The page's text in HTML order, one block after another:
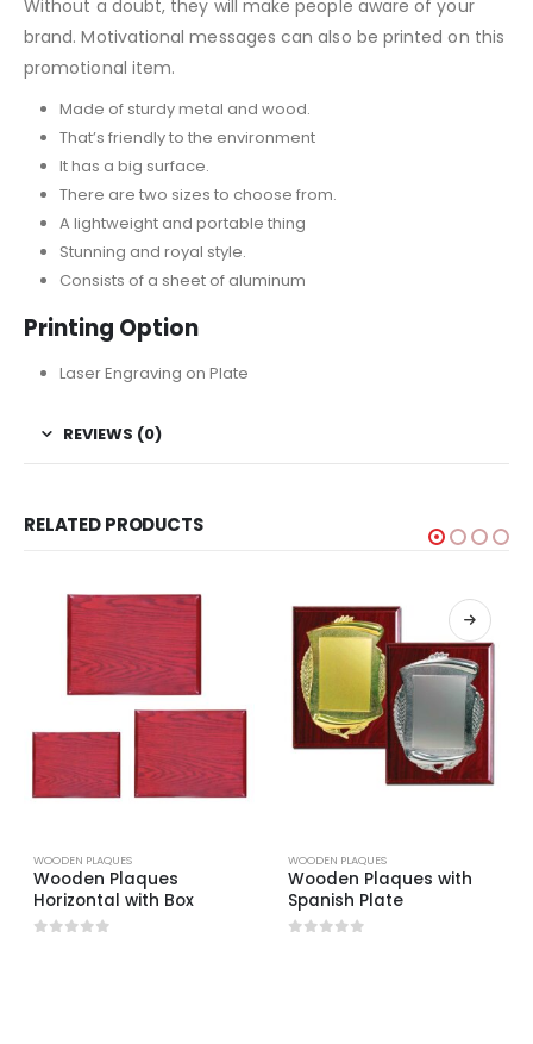
Without a doubt, they will make people aware of your
brand. Motivational messages can also be printed on this
promotional item.
Made of sturdy metal and wood.
That’s friendly to the environment
It has a big surface.
There are two sizes to choose from.
A lightweight and portable thing
Stunning and royal style.
Consists of a sheet of aluminum
Printing Option
Laser Engraving on Plate
REVIEWS (0)
RELATED PRODUCTS
WOODEN PLAQUES
Wooden Plaques
Horizontal with Box
WOODEN PLAQUES
Wooden Plaques with
Spanish Plate